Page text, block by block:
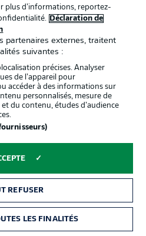
Previous offside?
determined run down the right,
stopped by a forceful
Another free kick for KSC, who
better.
Schleusener, falls down,
plus d’informations, reportez-
Déclaration de
partenaires externes, traitent
suivantes :
précises. Analyser
de l’appareil pour
accéder à des informations sur
personnalisés, mesure de
du contenu, études d’audience
REFUSER
LES FINALITÉS